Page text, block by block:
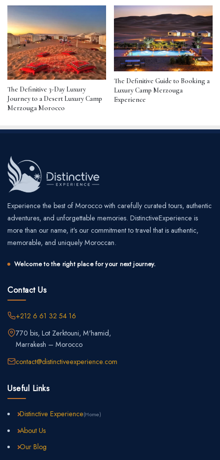
The Definitive 3-Day Luxury
Journey to a Desert Luxury Camp
Merzouga Morocco
The Definitive Guide to Booking a
Luxury Camp Merzouga
Experience
Experience the best of Morocco with carefully curated tours, authentic
adventures, and unforgettable memories. DistinctiveExperience is
more than our name, it's our commitment to travel that is authentic,
memorable, and uniquely Moroccan.
Welcome to the right place for your next journey.
Contact Us
+212 6 61 32 54 16
770 bis, Lot Zerktouni, M'hamid,
Marrakesh – Morocco
contact@distinctiveexperience.com
Useful Links
Distinctive Experience(Home)
About Us
Our Blog